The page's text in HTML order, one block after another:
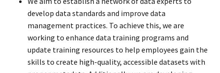
develop data standards and improve data
management practices. To achieve this, we are
working to enhance data training programs and
update training resources to help employees gain the
skills to create high-quality, accessible datasets with